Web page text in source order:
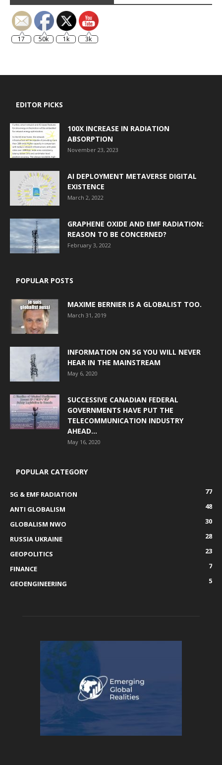
17 50k 1k 3k
EDITOR PICKS
100X INCREASE IN RADIATION
ABSORPTION
November 23, 2023
AI DEPLOYMENT METAVERSE DIGITAL
EXISTENCE
March 2, 2022
GRAPHENE OXIDE AND EMF RADIATION:
REASON TO BE CONCERNED?
February 3, 2022
POPULAR POSTS
MAXIME BERNIER IS A GLOBALIST TOO.
March 31, 2019
INFORMATION ON 5G YOU WILL NEVER
HEAR IN THE MAINSTREAM
May 6, 2020
SUCCESSIVE CANADIAN FEDERAL
GOVERNMENTS HAVE PUT THE
TELECOMMUNICATION INDUSTRY
AHEAD...
May 16, 2020
POPULAR CATEGORY
5G & EMF RADIATION
77
ANTI GLOBALISM
48
GLOBALISM NWO
30
RUSSIA UKRAINE
28
GEOPOLITICS
23
FINANCE
7
GEOENGINEERING
5